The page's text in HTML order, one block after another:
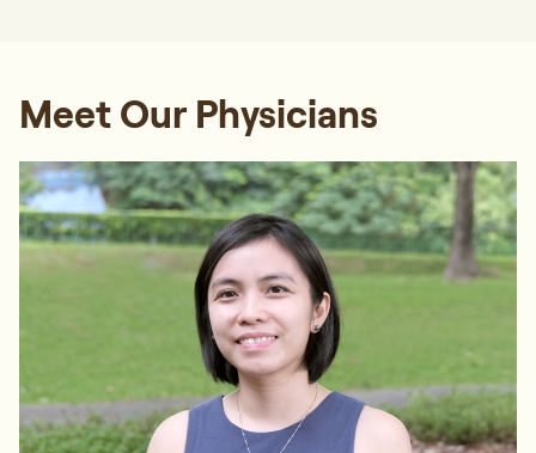
Meet Our Physicians